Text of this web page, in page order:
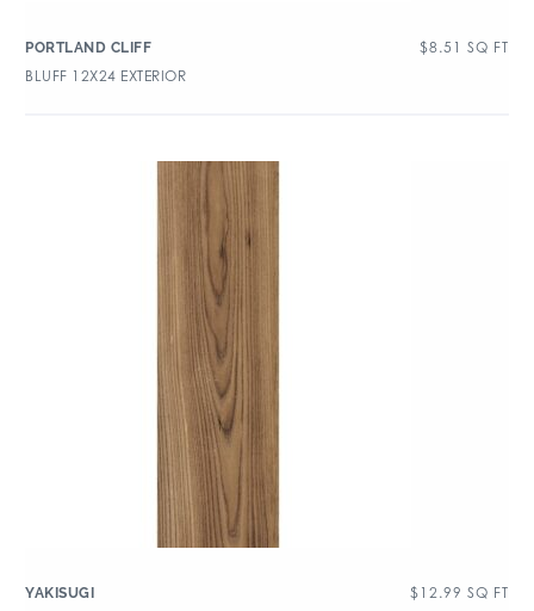
PORTLAND CLIFF $8.51 SQ FT
BLUFF 12X24 EXTERIOR
YAKISUGI $ 12.99 SQ FT